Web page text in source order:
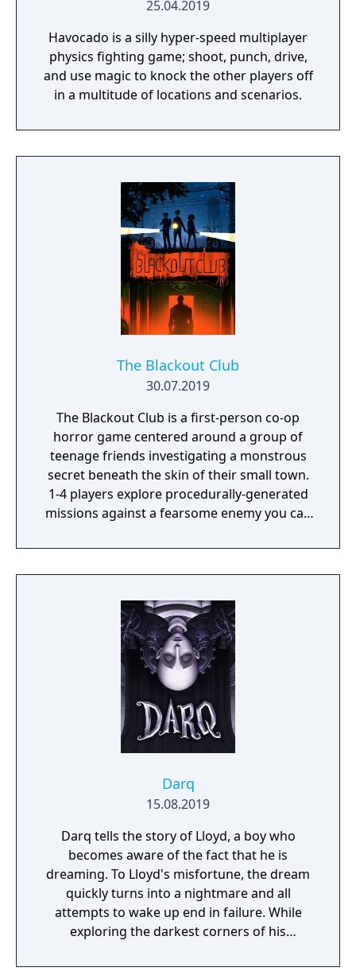
25.04.2019
Havocado is a silly hyper-speed multiplayer
physics fighting game; shoot, punch, drive,
and use magic to knock the other players off
in a multitude of locations and scenarios.
The Blackout Club
30.07.2019
The Blackout Club is a first-person co-op
horror game centered around a group of
teenage friends investigating a monstrous
secret beneath the skin of their small town.
1-4 players explore procedurally-generated
missions against a fearsome enemy you can
Darq
15.08.2019
Darq tells the story of Lloyd, a boy who
becomes aware of the fact that he is
dreaming. To Lloyd's misfortune, the dream
quickly turns into a nightmare and all
attempts to wake up end in failure. While
exploring the darkest corners of his
the nightmare by bending the laws of